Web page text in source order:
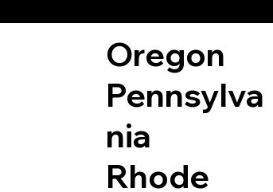
Oregon
Pennsylva
nia
Rhode